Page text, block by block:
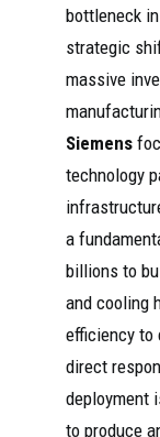
bottleneck
strategic
massive
Siemens
technology
a
billions to
and cooling
efficiency to
direct
deployment
to produce